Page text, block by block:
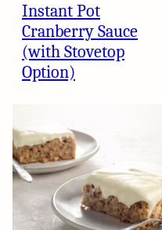
Instant Pot
Cranberry Sauce
(with Stovetop
Option)